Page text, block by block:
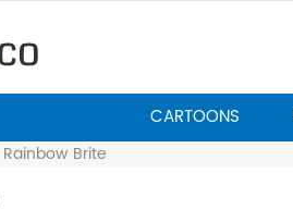
CARTOONS
Rainbow Brite